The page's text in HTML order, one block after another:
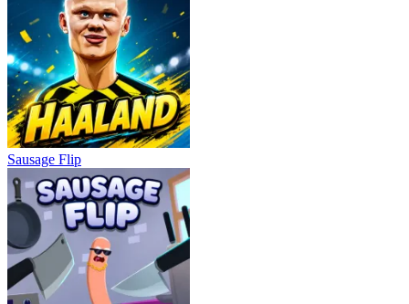
Sausage Flip